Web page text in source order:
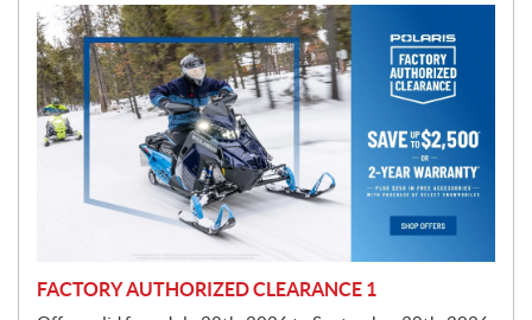
P
r
o
m
o
t
FACTORY AUTHORIZED CLEARANCE 1